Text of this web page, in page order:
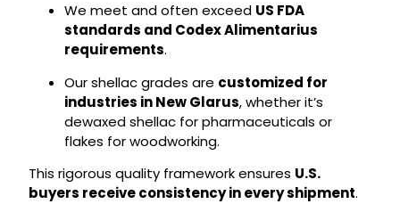
We meet and often exceed US FDA
standards and Codex Alimentarius
requirements.
Our shellac grades are customized for
industries in New Glarus, whether it’s
dewaxed shellac for pharmaceuticals or
flakes for woodworking.
This rigorous quality framework ensures U.S.
buyers receive consistency in every shipment.